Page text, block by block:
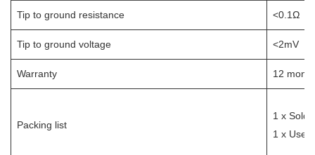
Tip to ground resistance <0.1Ω
Tip to ground voltage <2mV
Warranty 12
Packing list
1 x
1 x User